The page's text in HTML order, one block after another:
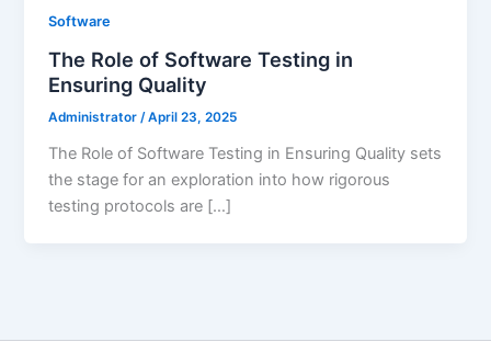
Software
The Role of Software Testing in
Ensuring Quality
Administrator/April 23, 2025
The Role of Software Testing in Ensuring Quality sets
the stage for an exploration into how rigorous
testing protocols are […]